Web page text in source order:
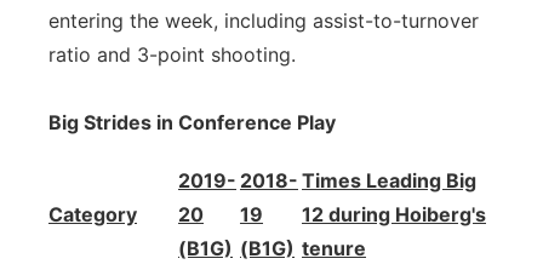
entering the week, including assist-to-turnover
ratio and 3-point shooting.
Big Strides in Conference Play
Category
2019-
20
(B1G)
2018-
19
(B1G)
Times Leading Big
12 during Hoiberg's
tenure